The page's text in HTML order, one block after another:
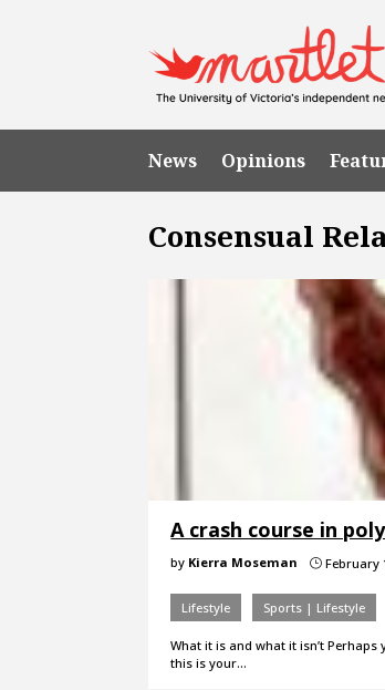
News Opinions
Consensual
A crash course in
by Kierra Moseman } February
Lifestyle Sports | Lifestyle
What it is and what it isn’t
this is your…